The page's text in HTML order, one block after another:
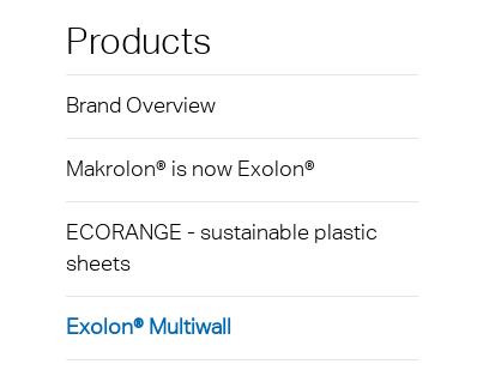
Products
Brand Overview
Makrolon® is now Exolon®
ECORANGE - sustainable plastic
sheets
Exolon® Multiwall